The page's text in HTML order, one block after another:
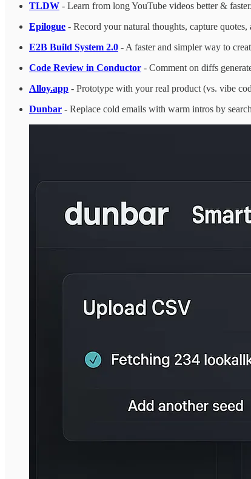
TLDW - Learn from long YouTube videos better &
Epilogue - Record your natural thoughts, capture
E2B Build System 2.0 - A faster and simpler way to
Code Review in Conductor - Comment on diffs
Alloy.app - Prototype with your real product (vs. vibe
Dunbar - Replace cold emails with warm intros by